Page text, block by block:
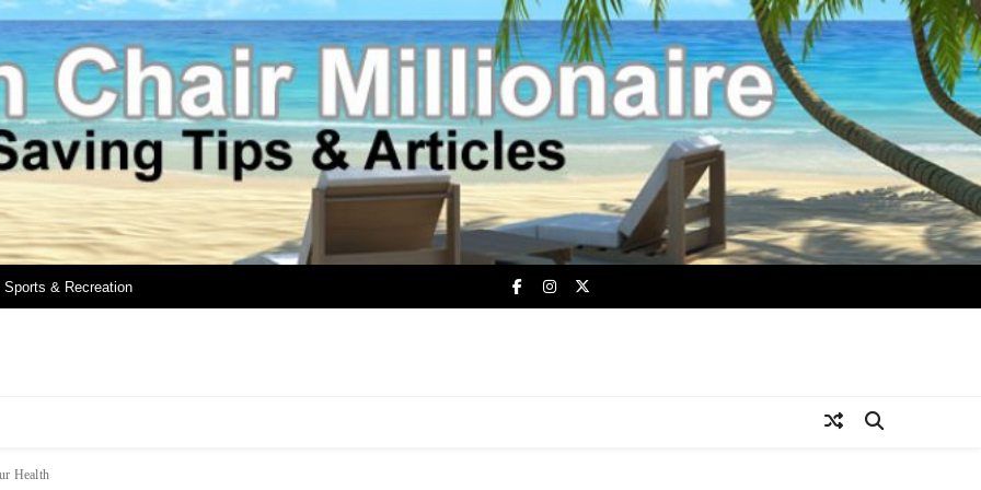
Sports & Recreation
Health